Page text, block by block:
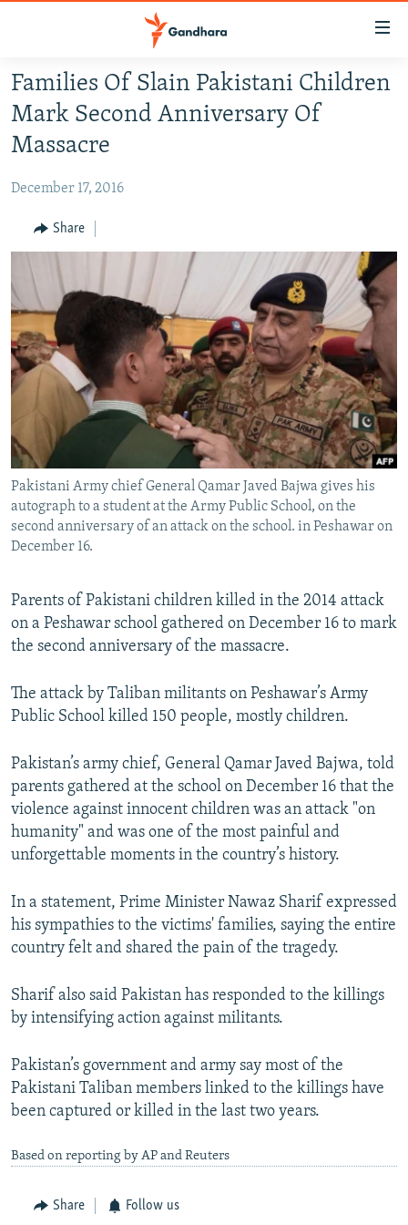
Skip
to
main
content
to
Navigation
Skip
Search
MULTIMEDIA
RFE/RL HOMEPAGE
Radio Azadi
Radio Mashaal
FOLLOW US
All RFE/RL sites
Families Of Slain Pakistani Children
Mark Second Anniversary Of
Massacre
December 17, 2016
Share
Pakistani Army chief General Qamar Javed Bajwa gives his
autograph to a student at the Army Public School, on the
second anniversary of an attack on the school. in Peshawar on
December 16.
Parents of Pakistani children killed in the 2014 attack
on a Peshawar school gathered on December 16 to mark
the second anniversary of the massacre.
The attack by Taliban militants on Peshawar’s Army
Public School killed 150 people, mostly children.
Pakistan’s army chief, General Qamar Javed Bajwa, told
parents gathered at the school on December 16 that the
violence against innocent children was an attack "on
humanity" and was one of the most painful and
unforgettable moments in the country’s history.
In a statement, Prime Minister Nawaz Sharif expressed
his sympathies to the victims' families, saying the entire
country felt and shared the pain of the tragedy.
Sharif also said Pakistan has responded to the killings
by intensifying action against militants.
Pakistan’s government and army say most of the
Pakistani Taliban members linked to the killings have
been captured or killed in the last two years.
Based on reporting by AP and Reuters
Share Follow us